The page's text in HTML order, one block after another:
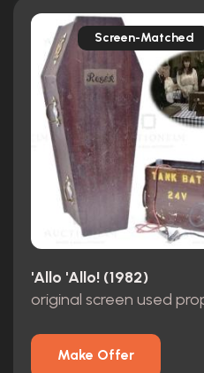
Screen-Matched
'Allo 'Allo! (1982)
Make Offer